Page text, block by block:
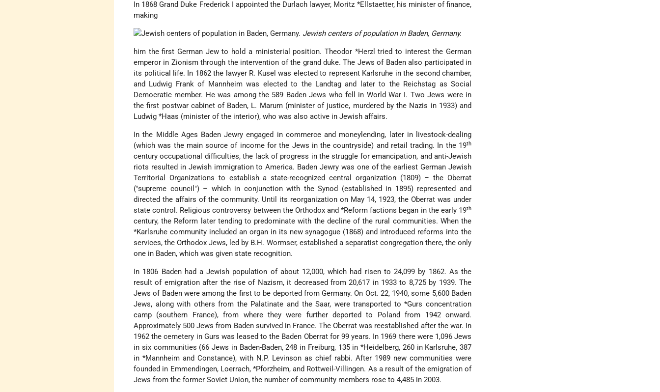
In 1868 Grand Duke Frederick I appointed the Durlach lawyer, Moritz *Ellstaetter, his minister of finance,
making
Jewish centers of population in Baden, Germany.
him the first German Jew to hold a ministerial position. Theodor *Herzl tried to interest the German
emperor in Zionism through the intervention of the grand duke. The Jews of Baden also participated in
its political life. In 1862 the lawyer R. Kusel was elected to represent Karlsruhe in the second chamber,
and Ludwig Frank of Mannheim was elected to the Landtag and later to the Reichstag as Social
Democratic member. He was among the 589 Baden Jews who fell in World War I. Two Jews were in
the first postwar cabinet of Baden, L. Marum (minister of justice, murdered by the Nazis in 1933) and
Ludwig *Haas (minister of the interior), who was also active in Jewish affairs.
In the Middle Ages Baden Jewry engaged in commerce and moneylending, later in livestock-dealing
(which was the main source of income for the Jews in the countryside) and retail trading. In the 19th
century occupational difficulties, the lack of progress in the struggle for emancipation, and anti-Jewish
riots resulted in Jewish immigration to America. Baden Jewry was one of the earliest German Jewish
Territorial Organizations to establish a state-recognized central organization (1809) – the Oberrat
("supreme council") – which in conjunction with the Synod (established in 1895) represented and
directed the affairs of the community. Until its reorganization on May 14, 1923, the Oberrat was under
state control. Religious controversy between the Orthodox and *Reform factions began in the early 19th
century, the Reform later tending to predominate with the decline of the rural communities. When the
*Karlsruhe community included an organ in its new synagogue (1868) and introduced reforms into the
services, the Orthodox Jews, led by B.H. Wormser, established a separatist congregation there, the only
one in Baden, which was given state recognition.
In 1806 Baden had a Jewish population of about 12,000, which had risen to 24,099 by 1862. As the
result of emigration after the rise of Nazism, it decreased from 20,617 in 1933 to 8,725 by 1939. The
Jews of Baden were among the first to be deported from Germany. On Oct. 22, 1940, some 5,600 Baden
Jews, along with others from the Palatinate and the Saar, were transported to*Gurs concentration
camp (southern France), from where they were further deported to Poland from 1942 onward.
Approximately 500 Jews from Baden survived in France. The Oberrat was reestablished after the war. In
1962 the cemetery in Gurs was leased to the Baden Oberrat for 99 years. In 1969 there were 1,096 Jews
in six communities (66 Jews in Baden-Baden, 248 in Freiburg, 135 in*Heidelberg, 260 in Karlsruhe, 387
in*Mannheim and Constance), with N.P. Levinson as chief rabbi. After 1989 new communities were
founded in Emmendingen, Loerrach, *Pforzheim, and Rottweil-Villingen. As a result of the emigration of
Jews from the former Soviet Union, the number of community members rose to 4,485 in 2003.